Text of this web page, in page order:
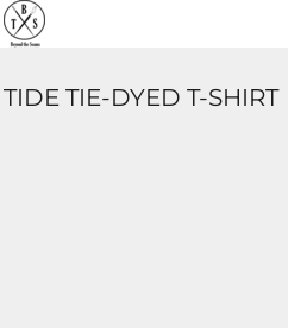
TIDE TIE-DYED T-SHIRT